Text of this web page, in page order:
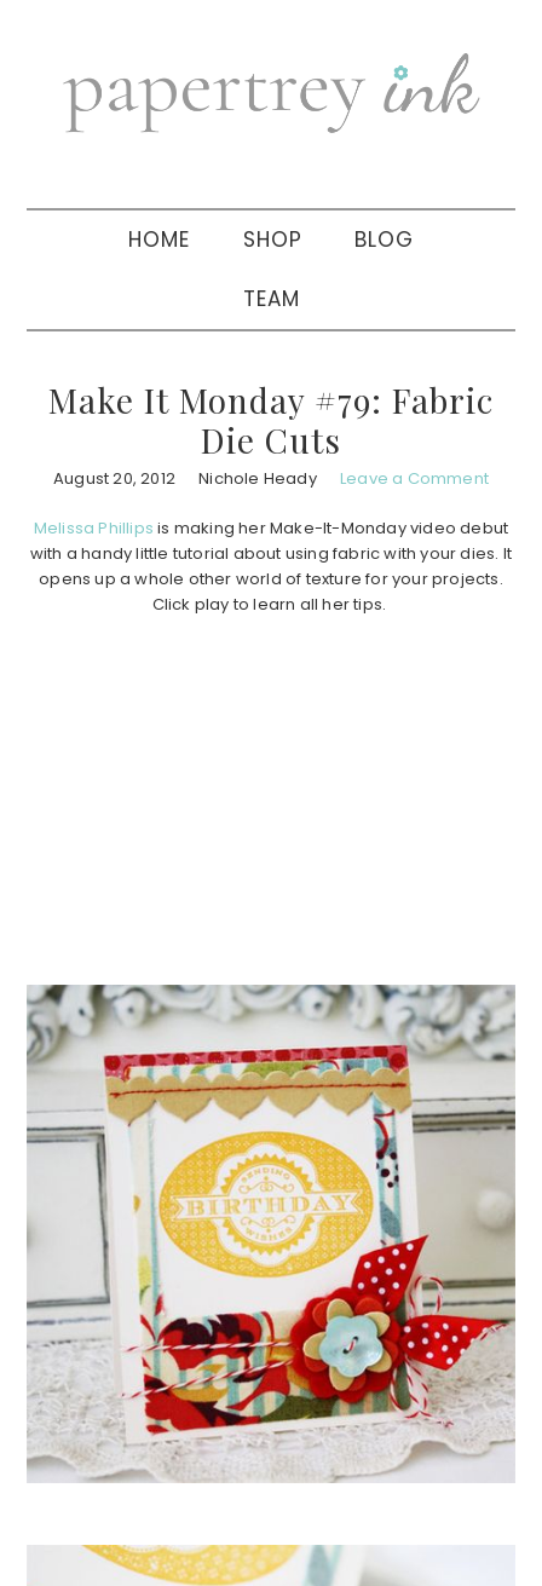
navigation
sidebar
HOME SHOP BLOG
TEAM
Make It Monday #79: Fabric
Die Cuts
August 20, 2012 Nichole Heady Leave a Comment
Melissa Phillips is making her Make-It-Monday video debut
with a handy little tutorial about using fabric with your dies. It
opens up a whole other world of texture for your projects.
Click play to learn all her tips.